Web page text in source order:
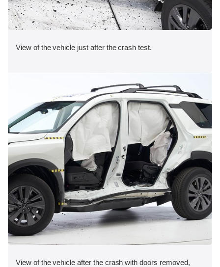
View of the vehicle just after the crash test.
View of the vehicle after the crash with doors removed,